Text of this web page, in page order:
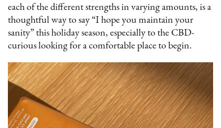
each of the different strengths in varying amounts, is a
thoughtful way to say “I hope you maintain your
sanity” this holiday season, especially to the CBD-
curious looking for a comfortable place to begin.